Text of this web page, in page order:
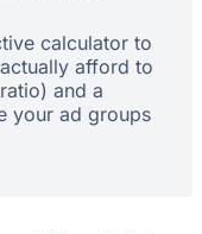
calculator to
afford to
and a
your ad groups